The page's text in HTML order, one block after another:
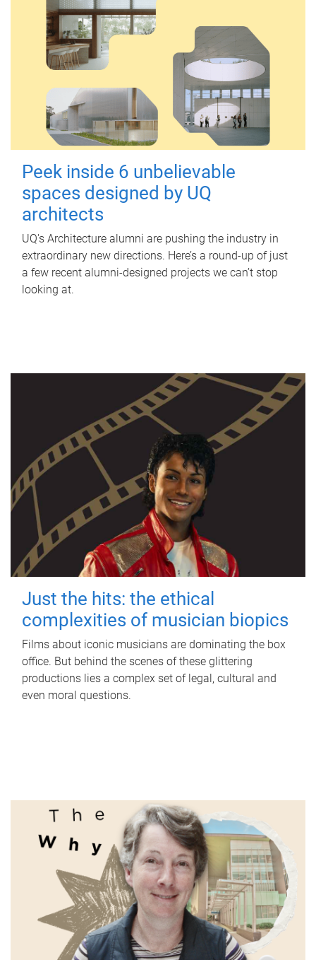
Peek inside 6 unbelievable
spaces designed by UQ
architects
UQ's Architecture alumni are pushing the industry in
extraordinary new directions. Here’s a round-up of just
a few recent alumni-designed projects we can’t stop
looking at.
Just the hits: the ethical
complexities of musician biopics
Films about iconic musicians are dominating the box
office. But behind the scenes of these glittering
productions lies a complex set of legal, cultural and
even moral questions.